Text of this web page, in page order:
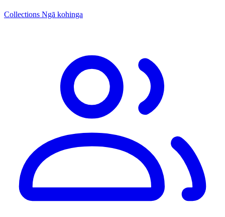
Collections Ngā kohinga